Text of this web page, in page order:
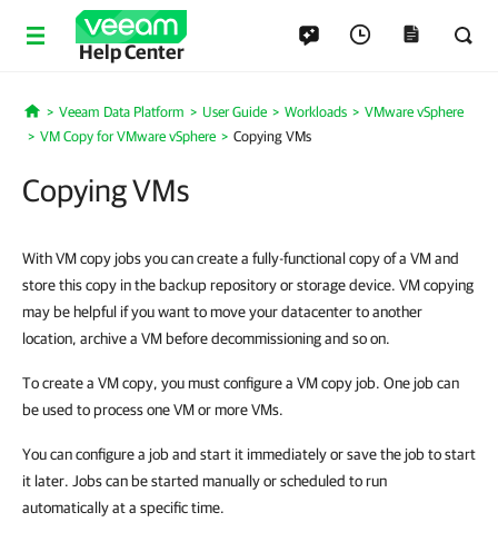
Help Center
Home
Veeam Data Platform User Guide Workloads
VMware vSphere
VM Copy for VMware vSphere
Copying VMs
Copying VMs
With VM copy jobs you can create a fully-functional copy of a VM and
store this copy in the backup repository or storage device. VM copying
may be helpful if you want to move your datacenter to another
location, archive a VM before decommissioning and so on.
To create a VM copy, you must configure a VM copy job. One job can
be used to process one VM or more VMs.
You can configure a job and start it immediately or save the job to start
it later. Jobs can be started manually or scheduled to run
automatically at a specific time.